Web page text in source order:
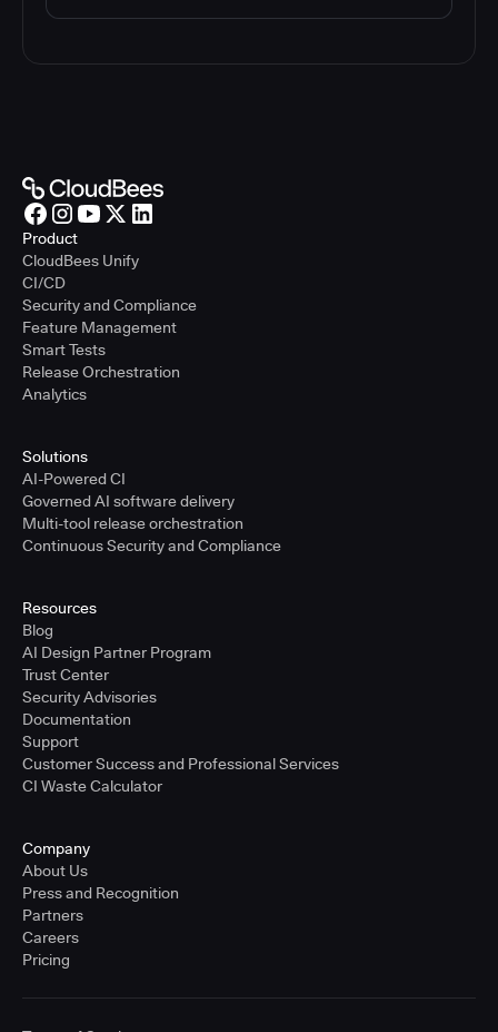
Product
CloudBees Unify
CI/CD
Security and Compliance
Feature Management
Smart Tests
Release Orchestration
Analytics
Solutions
AI-Powered CI
Governed AI software delivery
Multi-tool release orchestration
Continuous Security and Compliance
Resources
Blog
AI Design Partner Program
Trust Center
Security Advisories
Documentation
Support
Customer Success and Professional Services
CI Waste Calculator
Company
About Us
Press and Recognition
Partners
Careers
Pricing